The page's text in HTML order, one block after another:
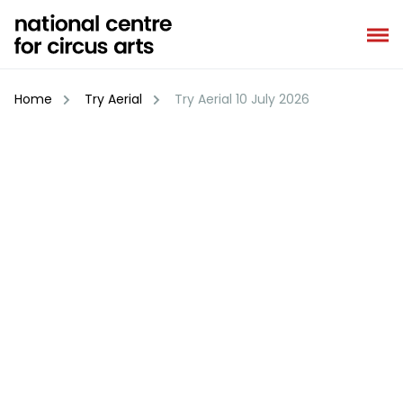
content
Home Try Aerial Try Aerial 10 July 2026